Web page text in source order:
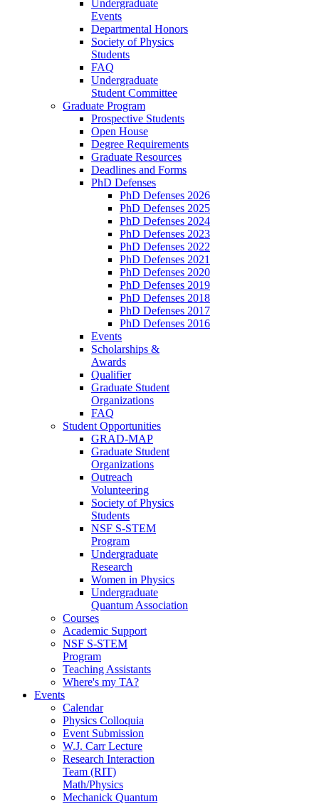
Undergraduate
Events
Departmental Honors
Society of Physics
Students
FAQ
Undergraduate
Student Committee
Graduate Program
Prospective Students
Open House
Degree Requirements
Graduate Resources
Deadlines and Forms
PhD Defenses
PhD Defenses 2026
PhD Defenses 2025
PhD Defenses 2024
PhD Defenses 2023
PhD Defenses 2022
PhD Defenses 2021
PhD Defenses 2020
PhD Defenses 2019
PhD Defenses 2018
PhD Defenses 2017
PhD Defenses 2016
Events
Scholarships &
Awards
Qualifier
Graduate Student
Organizations
FAQ
Student Opportunities
GRAD-MAP
Graduate Student
Organizations
Outreach
Volunteering
Society of Physics
Students
NSF S-STEM
Program
Undergraduate
Research
Women in Physics
Undergraduate
Quantum Association
Courses
Academic Support
NSF S-STEM
Program
Teaching Assistants
Where's my TA?
Events
Calendar
Physics Colloquia
Event Submission
W.J. Carr Lecture
Research Interaction
Team (RIT)
Math/Physics
Mechanick Quantum